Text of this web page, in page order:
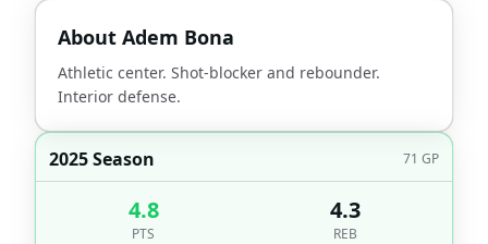
About Adem Bona
Athletic center. Shot-blocker and rebounder.
Interior defense.
2025 Season 71 GP
4.8
PTS
4.3
REB